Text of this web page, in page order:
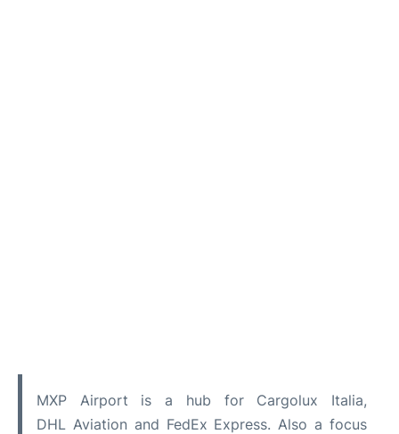
MXP Airport is a hub for Cargolux Italia,
DHL Aviation and FedEx Express. Also a focus